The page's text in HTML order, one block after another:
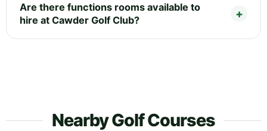
Are there functions rooms available to
hire at Cawder Golf Club?
Nearby Golf Courses